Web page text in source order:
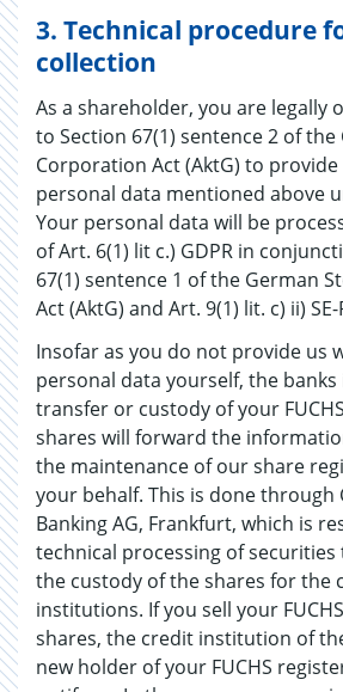
3. Technical procedure
collection
As a shareholder, you are legally
to Section 67(1) sentence 2 of the
Corporation Act (AktG) to
personal data mentioned above
Your personal data will be
of Art. 6(1) lit c.) GDPR in
67(1) sentence 1 of the German
Act (AktG) and Art. 9(1) lit. c) ii) SE-
Insofar as you do not provide us
personal data yourself, the
transfer or custody of your
shares will forward the
the maintenance of our share
your behalf. This is done through
Banking AG, Frankfurt, which is
technical processing of
the custody of the shares for the
institutions. If you sell your
shares, the credit institution of
new holder of your FUCHS